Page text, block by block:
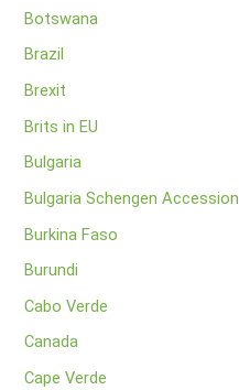
Botswana
Brazil
Brexit
Brits in EU
Bulgaria
Bulgaria Schengen Accession
Burkina Faso
Burundi
Cabo Verde
Canada
Cape Verde